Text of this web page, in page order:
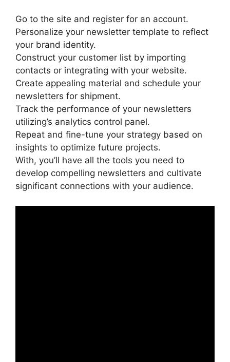
Go to the site and register for an account.
Personalize your newsletter template to reflect
your brand identity.
Construct your customer list by importing
contacts or integrating with your website.
Create appealing material and schedule your
newsletters for shipment.
Track the performance of your newsletters
utilizing’s analytics control panel.
Repeat and fine-tune your strategy based on
insights to optimize future projects.
With, you’ll have all the tools you need to
develop compelling newsletters and cultivate
significant connections with your audience.